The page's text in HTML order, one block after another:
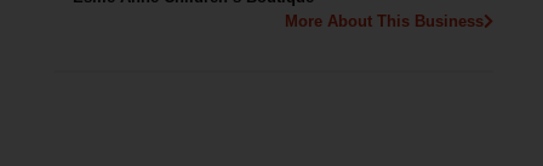
More About This Business